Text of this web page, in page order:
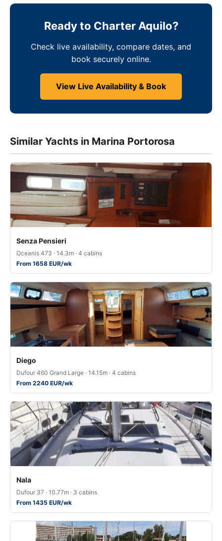
Ready to Charter Aquilo?
Check live availability, compare dates, and
book securely online.
View Live Availability & Book
Similar Yachts in Marina Portorosa
Senza Pensieri
Oceanis 473 · 14.3m · 4 cabins
From 1658 EUR/wk
Diego
Dufour 460 Grand Large · 14.15m · 4 cabins
From 2240 EUR/wk
Nala
Dufour 37 · 10.77m · 3 cabins
From 1435 EUR/wk